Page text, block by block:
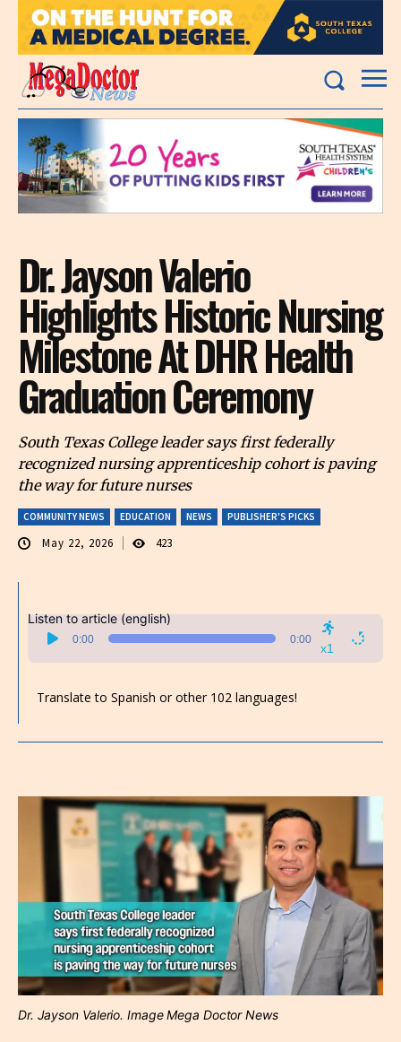
Dr. Jayson Valerio
Highlights Historic Nursing
Milestone At DHR Health
Graduation Ceremony
South Texas College leader says first federally
recognized nursing apprenticeship cohort is paving
the way for future nurses
COMMUNITY NEWS EDUCATION NEWS PUBLISHER'S PICKS
May 22, 2026 423
Listen to article (english)
Audio
Player
0:00 0:00
x1
Translate to Spanish or other 102 languages!
Dr. Jayson Valerio. Image Mega Doctor News